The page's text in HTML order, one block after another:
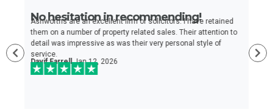
No hesitation in recommending!
Ashworths are an excellent firm of solicitors. I have retained
them on a number of property related sales. Their attention to
detail was impressive as was their very personal style of
service.
Davif FarrellJan 12, 2026